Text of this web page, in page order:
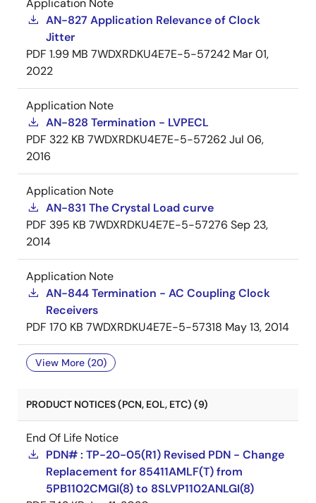
Application Note
AN-827 Application Relevance of Clock
Jitter
PDF 1.99 MB 7WDXRDKU4E7E-5-57242 Mar 01,
2022
Application Note
AN-828 Termination - LVPECL
PDF 322 KB 7WDXRDKU4E7E-5-57262Jul 06,
2016
Application Note
AN-831 The Crystal Load curve
PDF 395 KB 7WDXRDKU4E7E-5-57276 Sep 23,
2014
Application Note
AN-844 Termination - AC Coupling Clock
Receivers
PDF 170 KB 7WDXRDKU4E7E-5-57318 May 13, 2014
View More (20)
PRODUCT NOTICES (PCN, EOL, ETC) (9)
End Of Life Notice
PDN# : TP-20-05(R1) Revised PDN - Change
Replacement for 85411AMLF(T) from
5PB1102CMGI(8) to 8SLVP1102ANLGI(8)